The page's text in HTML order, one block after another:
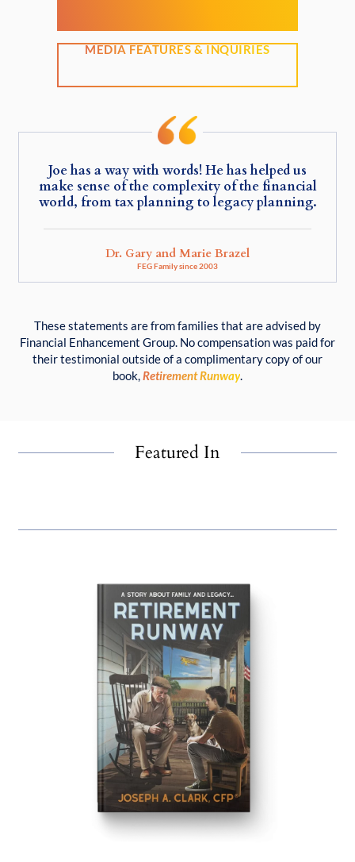
MEDIA FEATURES & INQUIRIES
Joe has a way with words! He has helped us
make sense of the complexity of the financial
world, from tax planning to legacy planning.
Dr. Gary and Marie Brazel
FEG Family since 2003
These statements are from families that are advised by
Financial Enhancement Group. No compensation was paid for
their testimonial outside of a complimentary copy of our
book,Retirement Runway.
Featured In